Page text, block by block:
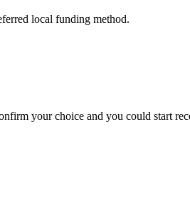
local funding method.
your choice and you could start